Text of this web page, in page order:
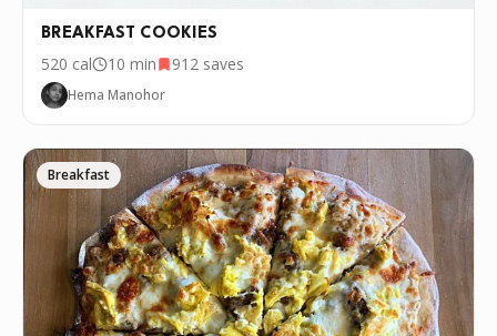
BREAKFAST COOKIES
520 cal 10 min 912 saves
Hema Manohor
Breakfast